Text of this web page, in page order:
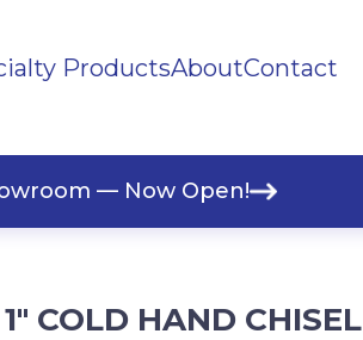
ProductsAboutContact
— Now Open!
1″ COLD HAND CHISEL